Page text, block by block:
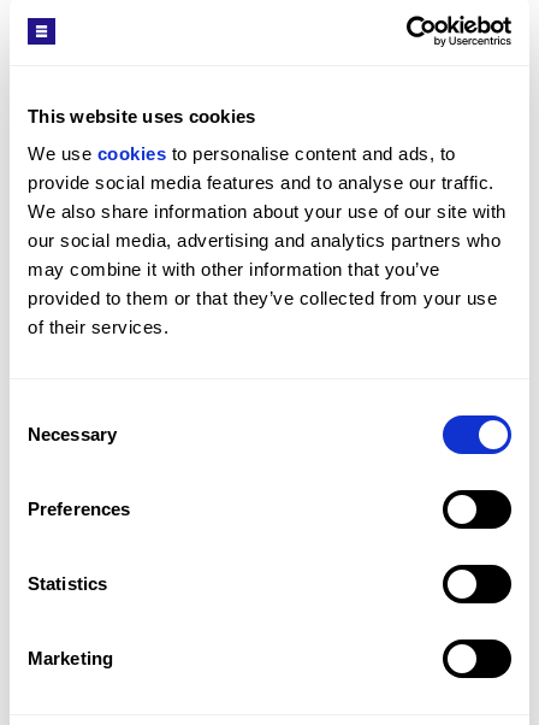
This website uses cookies
We use cookies to personalise content and ads, to
provide social media features and to analyse our traffic.
We also share information about your use of our site with
our social media, advertising and analytics partners who
may combine it with other information that you’ve
provided to them or that they’ve collected from your use
of their services.
Selection
Necessary
Preferences
Statistics
Marketing
3BED
Contemporary Villa with Panoramic Sea Views